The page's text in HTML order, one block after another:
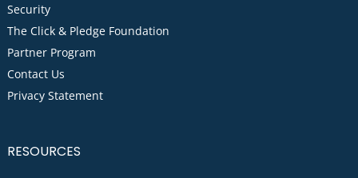
Security
The Click & Pledge Foundation
Partner Program
Contact Us
Privacy Statement
RESOURCES